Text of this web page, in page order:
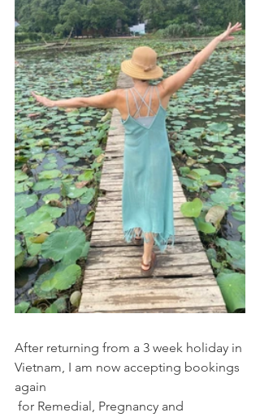
After returning from a 3 week holiday in
Vietnam, I am now accepting bookings
again
for Remedial, Pregnancy and